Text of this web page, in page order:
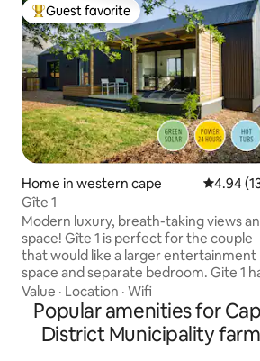
Top guest favorite
Guest favorite
Home in western cape 4.94 out
4.94
Gîte 1
Modern luxury, breath-taking views
space! Gîte 1 is perfect for the couple
that would like a larger entertainment
space and separate bedroom. Gite 1
a full kitchen, dining area, TV area,
separate bedroom and bathroom with
walk-in shower and its own private
with hot tub overlooking a mountain
Value · Location · Wifi
Popular amenities for
District Municipality